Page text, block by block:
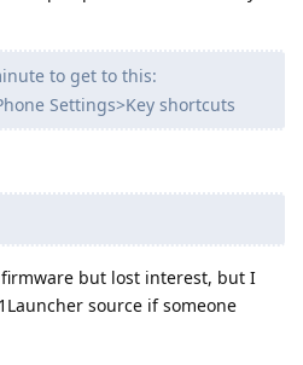
to get to this:
Settings>Key shortcuts
but lost interest, but I
source if someone